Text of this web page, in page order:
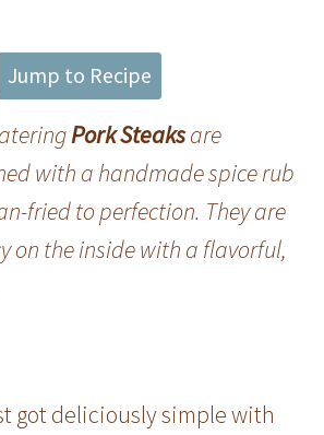
Jump to Recipe
Pork Steaksare
with a handmade spice rub
fried to perfection. They are
on the inside with a flavorful,
got deliciously simple with